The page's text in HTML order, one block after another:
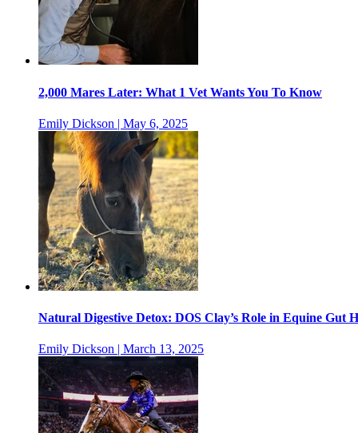
2,000 Mares Later: What 1 Vet Wants You To Know
Emily Dickson | May 6, 2025
Natural Digestive Detox: DOS Clay’s Role in Equine Gut
Emily Dickson | March 13, 2025